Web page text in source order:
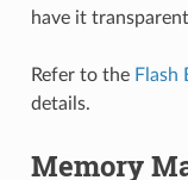
have it
Refer to the Flash
details.
Memory